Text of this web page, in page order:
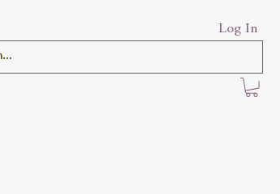
Log In